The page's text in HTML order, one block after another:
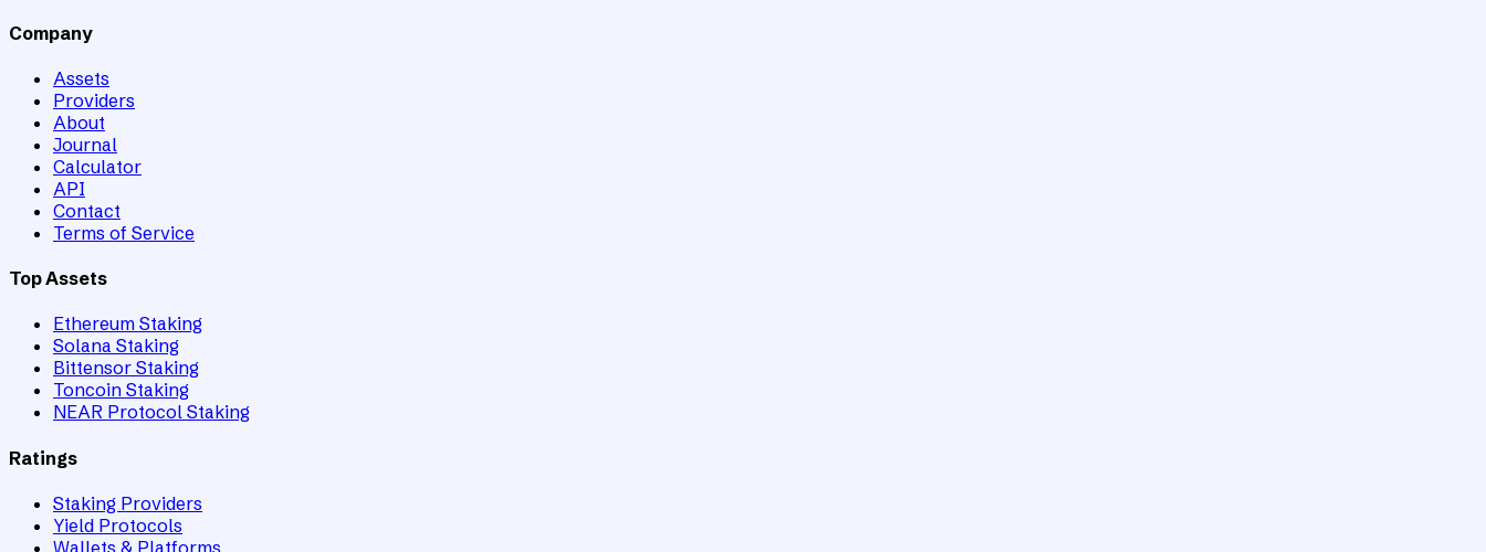
Company
Assets
Providers
About
Journal
Calculator
API
Contact
Terms of Service
Top Assets
Ethereum Staking
Solana Staking
Bittensor Staking
Toncoin Staking
NEAR Protocol Staking
Ratings
Staking Providers
Yield Protocols
Wallets & Platforms